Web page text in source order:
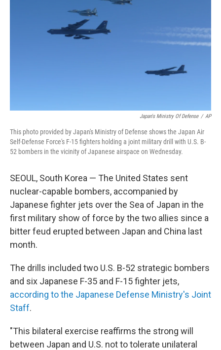
Japan's Ministry Of Defense / AP
This photo provided by Japan's Ministry of Defense shows the Japan Air
Self-Defense Force's F-15 fighters holding a joint military drill with U.S. B-
52 bombers in the vicinity of Japanese airspace on Wednesday.
SEOUL, South Korea — The United States sent
nuclear-capable bombers, accompanied by
Japanese fighter jets over the Sea of Japan in the
first military show of force by the two allies since a
bitter feud erupted between Japan and China last
month.
The drills included two U.S. B-52 strategic bombers
and six Japanese F-35 and F-15 fighter jets,
according to the Japanese Defense Ministry's Joint
Staff.
"This bilateral exercise reaffirms the strong will
between Japan and U.S. not to tolerate unilateral